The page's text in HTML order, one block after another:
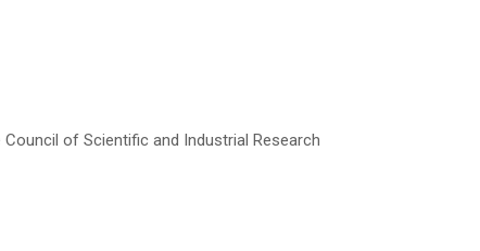
Council of Scientific and Industrial Research